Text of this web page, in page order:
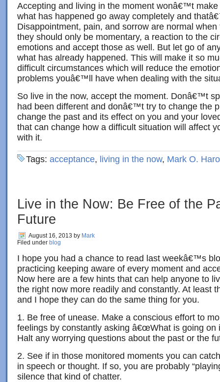
Accepting and living in the moment wonâ€™t
what has happened go away completely and
Disappointment, pain, and sorrow are normal
they should only be momentary, a reaction to the
emotions and accept those as well. But let go of
what has already happened. This will make it so
difficult circumstances which will reduce the
problems youâ€™ll have when dealing with the
So live in the now, accept the moment. Donâ€™t
had been different and donâ€™t try to change the
change the past and its effect on you and your
that can change how a difficult situation will affect
with it.
Tags: acceptance, living in the now, Mark O.
Live in the Now: Be Free of the
Future
August 16, 2013 by Mark
Filed under blog
I hope you had a chance to read last weekâ€™s
practicing keeping aware of every moment and
Now here are a few hints that can help anyone to
the right now more readily and constantly. At least
and I hope they can do the same thing for you.
1. Be free of unease. Make a conscious effort to
feelings by constantly asking â€œWhat is going on
Halt any worrying questions about the past or the
2. See if in those monitored moments you can
in speech or thought. If so, you are probably
silence that kind of chatter.